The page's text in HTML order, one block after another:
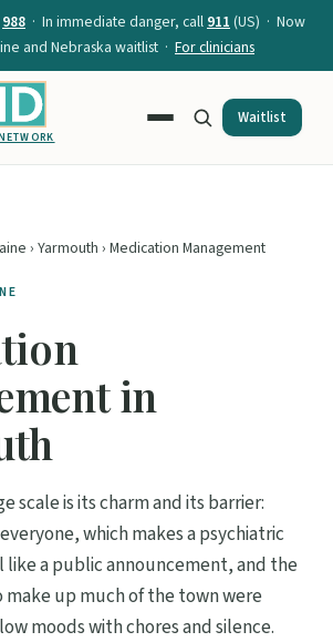
988 · In immediate danger, call911(US) · Now
and Nebraska waitlist · For clinicians
Waitlist
› Yarmouth › Medication Management
in
scale is its charm and its barrier:
which makes a psychiatric
like a public announcement, and the
up much of the town were
moods with chores and silence.